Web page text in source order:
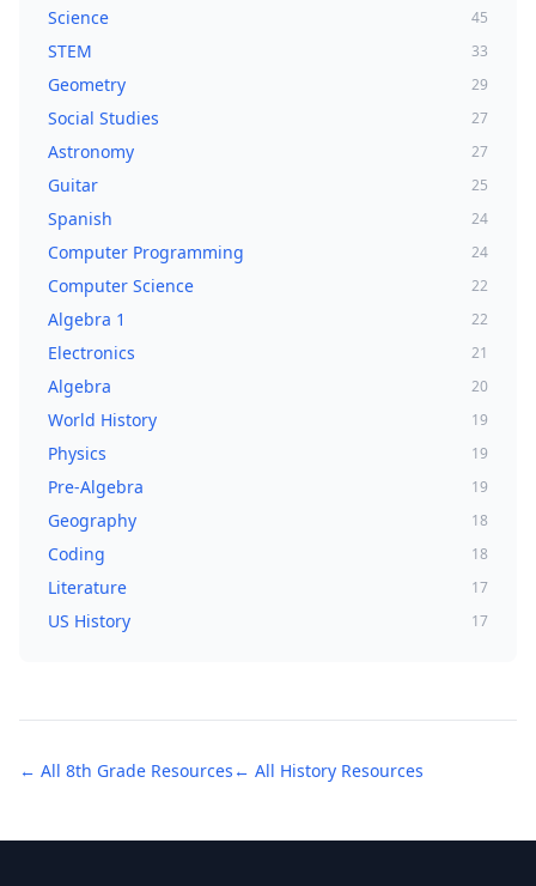
Science 45
STEM 33
Geometry 29
Social Studies 27
Astronomy 27
Guitar 25
Spanish 24
Computer Programming 24
Computer Science 22
Algebra 1 22
Electronics 21
Algebra 20
World History 19
Physics 19
Pre-Algebra 19
Geography 18
Coding 18
Literature 17
US History 17
← All 8th Grade Resources ← All History Resources